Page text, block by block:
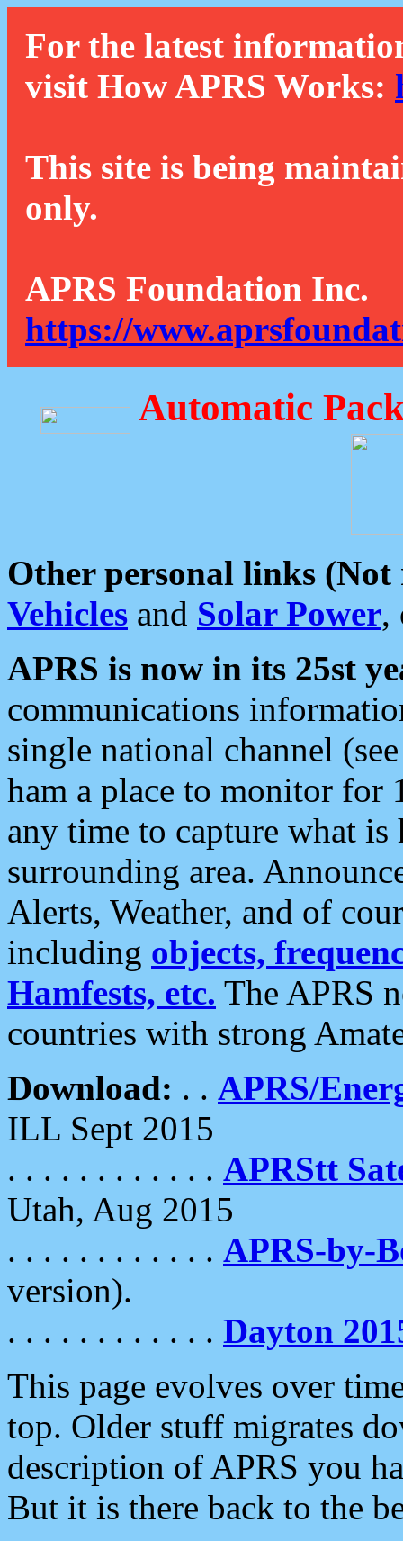
For the latest
visit How APRS Works:
This site is being
only.
APRS Foundation Inc.
https://
Automatic
Other personal links (Not
Vehicles and Solar Power,
APRS is now in its 25st
communications
single national channel
ham a place to monitor for
any time to capture what
surrounding area.
Alerts, Weather, and of
including objects,
Hamfests, etc. The APRS
countries with strong
Download: . . APRS/
ILL Sept 2015
. . . . . . . . . . . . APRStt
Utah, Aug 2015
. . . . . . . . . . . . APRS-by-
version).
. . . . . . . . . . . . Dayton
This page evolves over
top. Older stuff migrates
description of APRS you
But it is there back to the